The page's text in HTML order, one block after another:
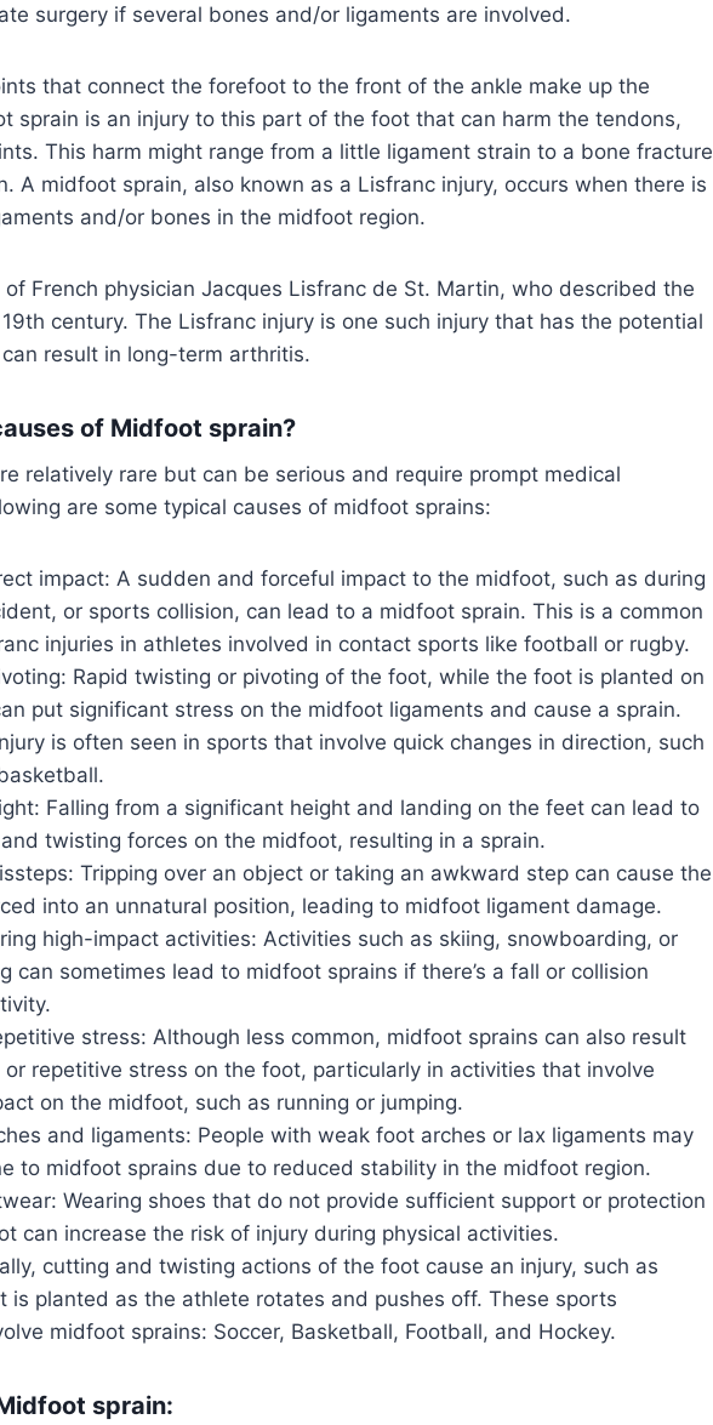
surgery if several bones and/or ligaments are involved.
that connect the forefoot to the front of the ankle make up the
sprain is an injury to this part of the foot that can harm the tendons,
This harm might range from a little ligament strain to a bone fracture
A midfoot sprain, also known as a Lisfranc injury, occurs when there is
and/or bones in the midfoot region.
French physician Jacques Lisfranc de St. Martin, who described the
century. The Lisfranc injury is one such injury that has the potential
result in long-term arthritis.
of Midfoot sprain?
relatively rare but can be serious and require prompt medical
are some typical causes of midfoot sprains:
impact: A sudden and forceful impact to the midfoot, such as during
or sports collision, can lead to a midfoot sprain. This is a common
injuries in athletes involved in contact sports like football or rugby.
Rapid twisting or pivoting of the foot, while the foot is planted on
put significant stress on the midfoot ligaments and cause a sprain.
is often seen in sports that involve quick changes in direction, such
Falling from a significant height and landing on the feet can lead to
twisting forces on the midfoot, resulting in a sprain.
Tripping over an object or taking an awkward step can cause the
into an unnatural position, leading to midfoot ligament damage.
high-impact activities: Activities such as skiing, snowboarding, or
can sometimes lead to midfoot sprains if there’s a fall or collision
stress: Although less common, midfoot sprains can also result
or repetitive stress on the foot, particularly in activities that involve
on the midfoot, such as running or jumping.
and ligaments: People with weak foot arches or lax ligaments may
to midfoot sprains due to reduced stability in the midfoot region.
Wearing shoes that do not provide sufficient support or protection
can increase the risk of injury during physical activities.
cutting and twisting actions of the foot cause an injury, such as
is planted as the athlete rotates and pushes off. These sports
midfoot sprains: Soccer, Basketball, Football, and Hockey.
sprain: